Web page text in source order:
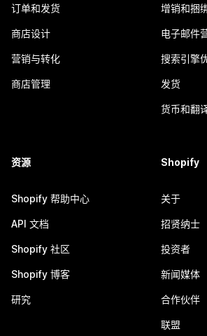
订单和发货
商店设计
营销与转化
商店管理
增销和捆
电子邮件
搜索引擎
发货
货币和翻
资源
Shopify 帮助中心
API 文档
Shopify 社区
Shopify 博客
研究
Shopify
关于
招贤纳士
投资者
新闻媒体
合作伙伴
联盟